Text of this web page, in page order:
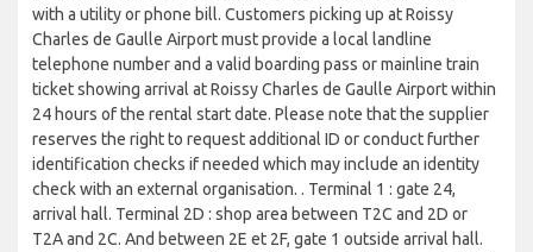
with a utility or phone bill. Customers picking up at Roissy
Charles de Gaulle Airport must provide a local landline
telephone number and a valid boarding pass or mainline train
ticket showing arrival at Roissy Charles de Gaulle Airport within
24 hours of the rental start date. Please note that the supplier
reserves the right to request additional ID or conduct further
identification checks if needed which may include an identity
check with an external organisation. . Terminal 1 : gate 24,
arrival hall. Terminal 2D : shop area between T2C and 2D or
T2A and 2C. And between 2E et 2F, gate 1 outside arrival hall.